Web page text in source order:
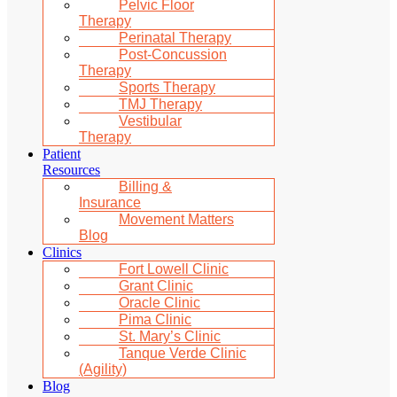
Pelvic Floor
Therapy
Perinatal Therapy
Post-Concussion
Therapy
Sports Therapy
TMJ Therapy
Vestibular
Therapy
Patient
Resources
Billing &
Insurance
Movement Matters
Blog
Clinics
Fort Lowell Clinic
Grant Clinic
Oracle Clinic
Pima Clinic
St. Mary’s Clinic
Tanque Verde Clinic
(Agility)
Blog